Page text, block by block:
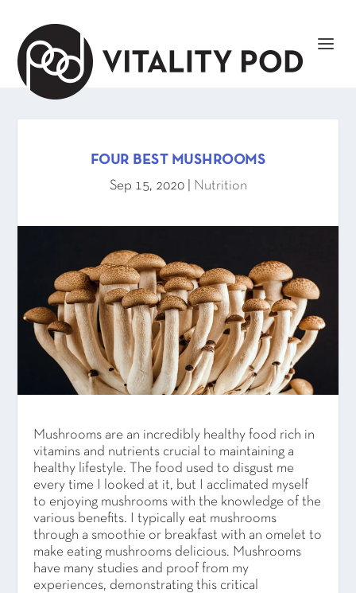
FOUR BEST MUSHROOMS
Sep 15, 2020| Nutrition
Mushrooms are an incredibly healthy food rich in
vitamins and nutrients crucial to maintaining a
healthy lifestyle. The food used to disgust me
every time I looked at it, but I acclimated myself
to enjoying mushrooms with the knowledge of the
various benefits. I typically eat mushrooms
through a smoothie or breakfast with an omelet to
make eating mushrooms delicious. Mushrooms
have many studies and proof from my
experiences, demonstrating this critical